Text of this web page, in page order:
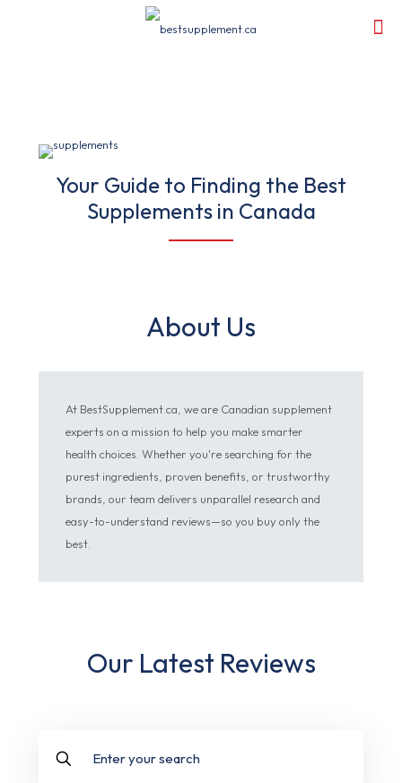
Your Guide to Finding the Best
Supplements in Canada
About Us
At BestSupplement.ca, we are Canadian supplement
experts on a mission to help you make smarter
health choices. Whether you're searching for the
purest ingredients, proven benefits, or trustworthy
brands, our team delivers unparallel research and
easy-to-understand reviews—so you buy only the
best.
Our Latest Reviews